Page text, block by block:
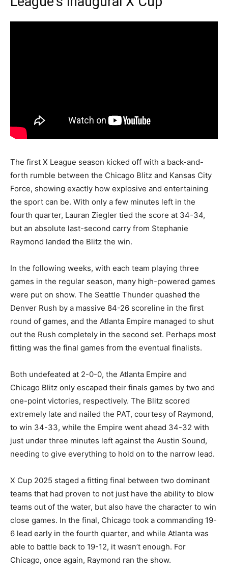
The first X League season kicked off with a back-and-
forth rumble between the Chicago Blitz and Kansas City
Force, showing exactly how explosive and entertaining
the sport can be. With only a few minutes left in the
fourth quarter, Lauran Ziegler tied the score at 34-34,
but an absolute last-second carry from Stephanie
Raymond landed the Blitz the win.
In the following weeks, with each team playing three
games in the regular season, many high-powered games
were put on show. The Seattle Thunder quashed the
Denver Rush by a massive 84-26 scoreline in the first
round of games, and the Atlanta Empire managed to shut
out the Rush completely in the second set. Perhaps most
fitting was the final games from the eventual finalists.
Both undefeated at 2-0-0, the Atlanta Empire and
Chicago Blitz only escaped their finals games by two and
one-point victories, respectively. The Blitz scored
extremely late and nailed the PAT, courtesy of Raymond,
to win 34-33, while the Empire went ahead 34-32 with
just under three minutes left against the Austin Sound,
needing to give everything to hold on to the narrow lead.
X Cup 2025 staged a fitting final between two dominant
teams that had proven to not just have the ability to blow
teams out of the water, but also have the character to win
close games. In the final, Chicago took a commanding 19-
6 lead early in the fourth quarter, and while Atlanta was
able to battle back to 19-12, it wasn’t enough. For
Chicago, once again, Raymond ran the show.